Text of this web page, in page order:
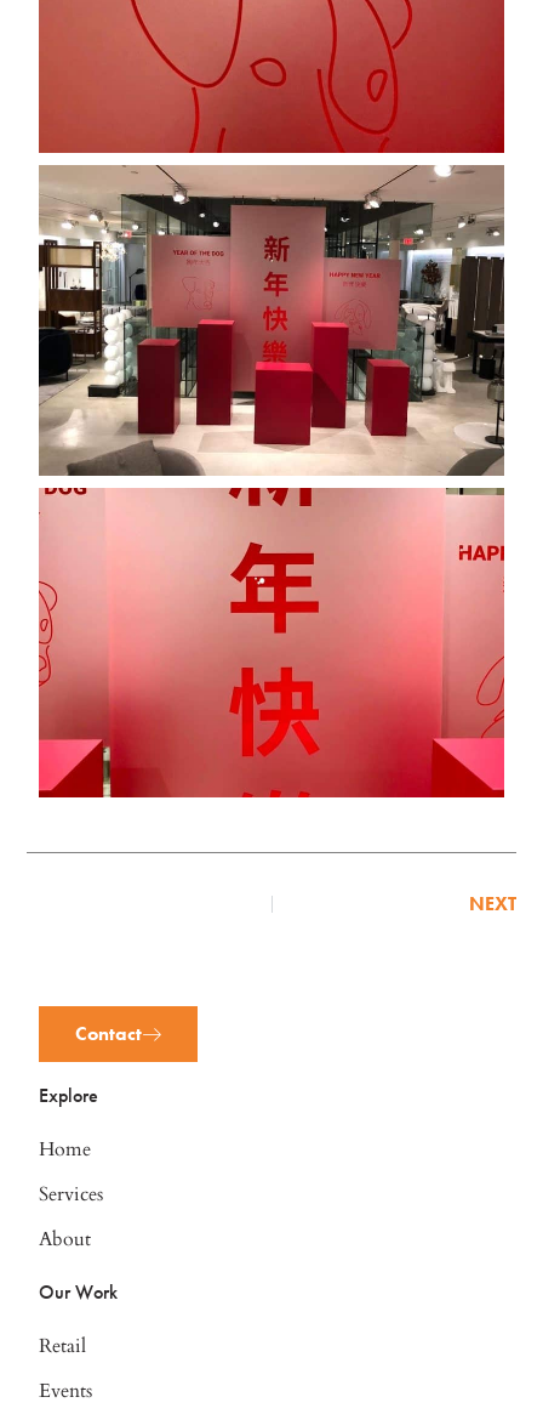
NEXT
Contact
Explore
Home
Services
About
Our Work
Retail
Events